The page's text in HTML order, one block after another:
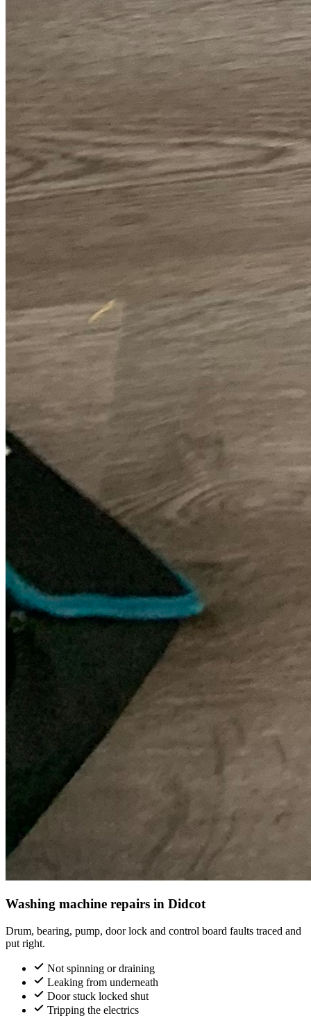
Washing machine repairs in Didcot
Drum, bearing, pump, door lock and control board faults traced and
put right.
Not spinning or draining
Leaking from underneath
Door stuck locked shut
Tripping the electrics